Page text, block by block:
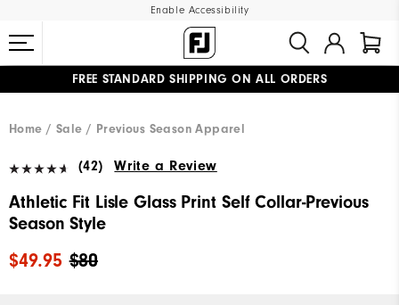
Enable Accessibility
FREE STANDARD SHIPPING ON ALL ORDERS
Home
Sale Previous Season Apparel
(42) Write a Review
Athletic Fit Lisle Glass Print Self Collar-Previous
Season Style
$80
$49.95